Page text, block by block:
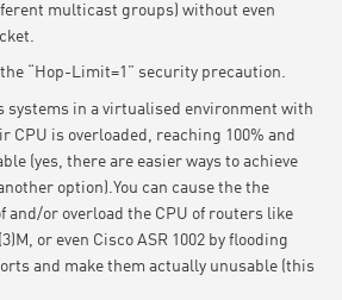
multicast groups) without even
“Hop-Limit=1” security precaution.
systems in a virtualised environment with
CPU is overloaded, reaching 100% and
(yes, there are easier ways to achieve
option).You can cause the the
and/or overload the CPU of routers like
or even Cisco ASR 1002 by flooding
and make them actually unusable (this